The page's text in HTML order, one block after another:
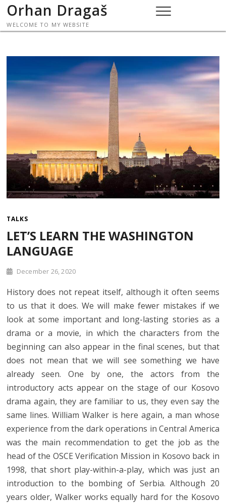
Skip
content
Orhan Dragaš
WELCOME TO MY WEBSITE
TALKS
LET’S LEARN THE WASHINGTON
LANGUAGE
December 26, 2020
History does not repeat itself, although it often seems
to us that it does. We will make fewer mistakes if we
look at some important and long-lasting stories as a
drama or a movie, in which the characters from the
beginning can also appear in the final scenes, but that
does not mean that we will see something we have
already seen. One by one, the actors from the
introductory acts appear on the stage of our Kosovo
drama again, they are familiar to us, they even say the
same lines. William Walker is here again, a man whose
experience from the dark operations in Central America
was the main recommendation to get the job as the
head of the OSCE Verification Mission in Kosovo back in
1998, that short play-within-a-play, which was just an
introduction to the bombing of Serbia. Although 20
years older, Walker works equally hard for the Kosovo